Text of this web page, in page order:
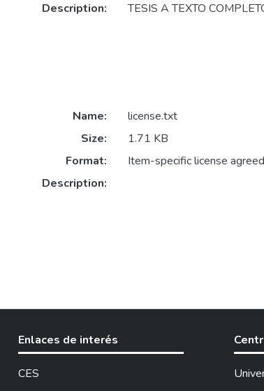
Description:
TESIS A TEXTO
Name:
license.txt
Size:
1.71 KB
Format:
Item-specific license
Description:
Enlaces de interés
CES